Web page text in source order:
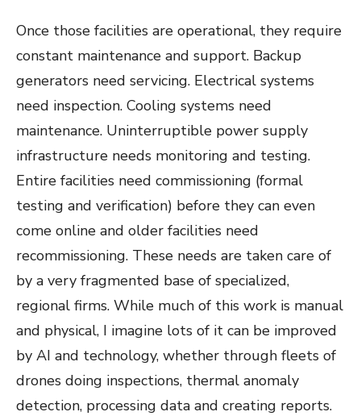
Once those facilities are operational, they require
constant maintenance and support. Backup
generators need servicing. Electrical systems
need inspection. Cooling systems need
maintenance. Uninterruptible power supply
infrastructure needs monitoring and testing.
Entire facilities need commissioning (formal
testing and verification) before they can even
come online and older facilities need
recommissioning. These needs are taken care of
by a very fragmented base of specialized,
regional firms. While much of this work is manual
and physical, I imagine lots of it can be improved
by AI and technology, whether through fleets of
drones doing inspections, thermal anomaly
detection, processing data and creating reports.